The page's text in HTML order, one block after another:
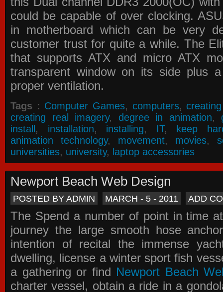
could be capable of over clocking.
in motherboard which can be very
customer trust for quite a while. The
that supports ATX and micro ATX
transparent window on its side plus
proper ventilation.
Tags : Computer Games, computers,
creating real imagery, degree in animation,
install, installation, installing, IT, keep
animation technology, movement, movies,
universities, university, laptop accessories
Newport Beach Web Design
POSTED BY ADMIN MARCH - 5 - 2011 ADD
The Spend a number of point in time
journey the large smooth hose
intention of recital the immense
dwelling, license a winter sport fish
a gathering or find Newport Beach
charter vessel, obtain a ride in a